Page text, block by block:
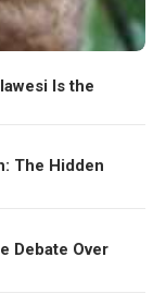
Is the
The Hidden
Debate Over